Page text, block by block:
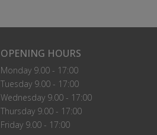
OPENING HOURS
Monday 9.00 - 17:00
Tuesday 9.00 - 17:00
Wednesday 9.00 - 17:00
Thursday 9.00 - 17:00
Friday 9.00 - 17:00